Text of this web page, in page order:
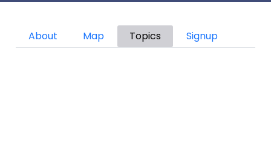
Primary tabs
About Map Topics Signup